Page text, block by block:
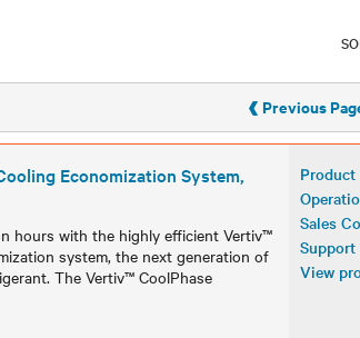
‹ Previous
Economization System,
hours with the highly efficient Vertiv™
system, the next generation of
The Vertiv™ CoolPhase
Product
Sales
View